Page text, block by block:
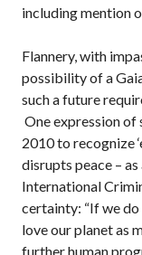
including mention
Flannery, with
possibility of a
such a future
One expression of
2010 to recognize
disrupts peace –
International
certainty: “If we
love our planet as
further human